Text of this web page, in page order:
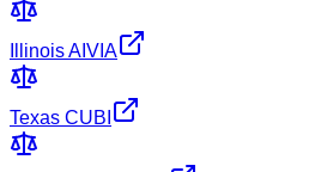
Illinois AIVIA
Texas CUBI